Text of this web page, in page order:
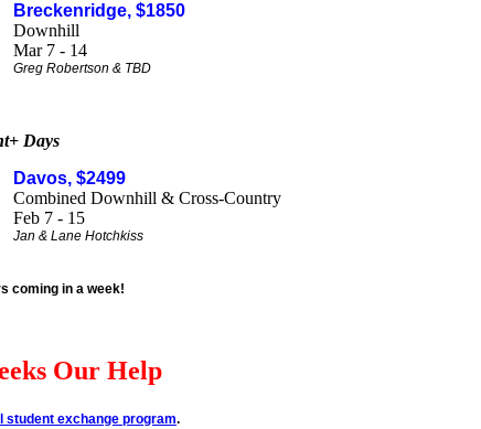
Breckenridge, $1850
Downhill
Mar 7 - 14
Greg Robertson & TBD
Days
Davos, $2499
Combined Downhill & Cross-Country
Feb 7 - 15
Jan & Lane Hotchkiss
coming in a week!
Our Help
student exchange program.